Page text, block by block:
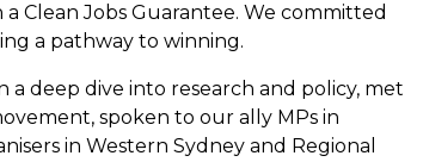
Clean Jobs Guarantee. We committed
a pathway to winning.
deep dive into research and policy, met
spoken to our ally MPs in
in Western Sydney and Regional